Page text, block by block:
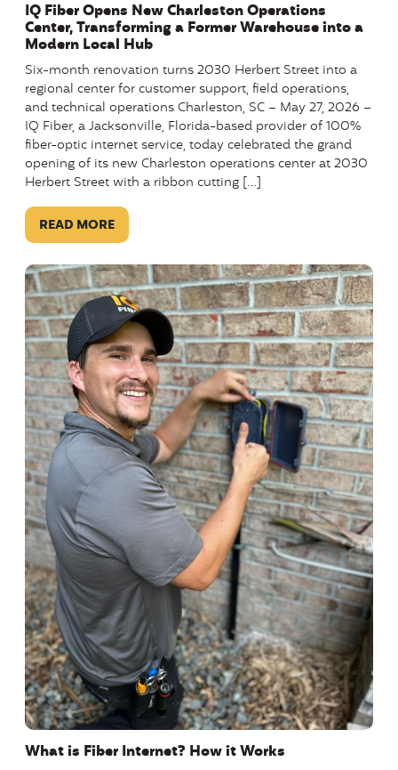
IQ Fiber Opens New Charleston Operations
Center, Transforming a Former Warehouse into a
Modern Local Hub
Six-month renovation turns 2030 Herbert Street into a
regional center for customer support, field operations,
and technical operations Charleston, SC – May 27, 2026 –
IQ Fiber, a Jacksonville, Florida-based provider of 100%
fiber-optic internet service, today celebrated the grand
opening of its new Charleston operations center at 2030
Herbert Street with a ribbon cutting […]
READ MORE
What is Fiber Internet? How it Works